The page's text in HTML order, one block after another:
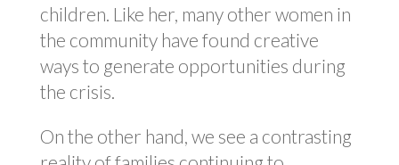
children. Like her, many other women in
the community have found creative
ways to generate opportunities during
the crisis.
On the other hand, we see a contrasting